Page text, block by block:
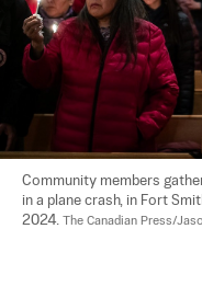
Community members
in a plane crash, in Fort
2024. The Canadian Press/